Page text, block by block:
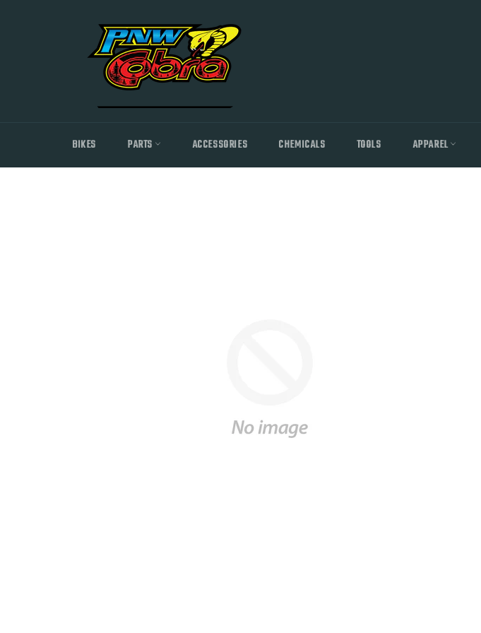
BIKES PARTS ACCESSORIES CHEMICALS TOOLS APPAREL